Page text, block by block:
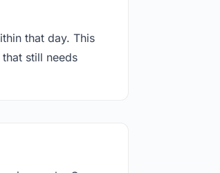
that day. This
still needs